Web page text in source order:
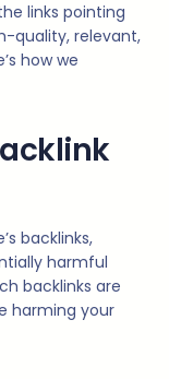
links pointing
quality, relevant,
how we
backlinks,
harmful
backlinks are
harming your